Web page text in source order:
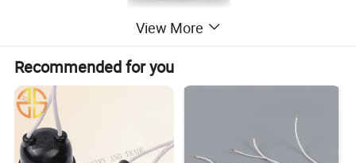
View More
Recommended for you